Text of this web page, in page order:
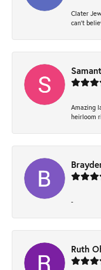
Clater
can’t
Amazing
heirloom
-
Ruth